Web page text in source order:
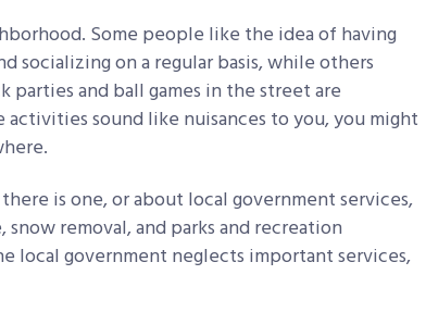
Some people like the idea of having
socializing on a regular basis, while others
and ball games in the street are
sound like nuisances to you, you might
is one, or about local government services,
removal, and parks and recreation
local government neglects important services,